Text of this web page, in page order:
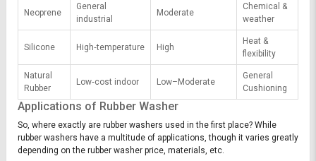
Neoprene
General
industrial
Moderate
Chemical &
weather
Silicone High‑temperature High
Heat &
flexibility
Natural
Rubber
Low‑cost indoor Low–Moderate
General
Cushioning
Applications of Rubber Washer
So, where exactly are rubber washers used in the first place? While
rubber washers have a multitude of applications, though it varies greatly
depending on the rubber washer price, materials, etc.